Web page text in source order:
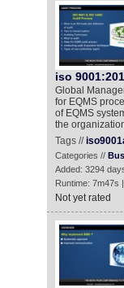
iso
Global
for EQMS
of EQMS
the
Tags //
Categories //
Added: 3294
Runtime: 7m47s
Not yet rated